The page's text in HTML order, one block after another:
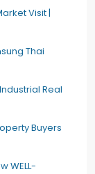
Visit |
Thai
Real
Buyers
WELL-